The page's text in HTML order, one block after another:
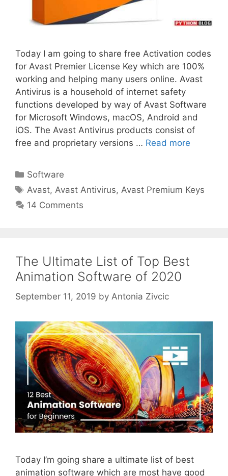
Today I am going to share free Activation codes
for Avast Premier License Key which are 100%
working and helping many users online. Avast
Antivirus is a household of internet safety
functions developed by way of Avast Software
for Microsoft Windows, macOS, Android and
iOS. The Avast Antivirus products consist of
free and proprietary versions … Read more
Categories
Software
Tags
Avast,Avast Antivirus,Avast Premium Keys
14 Comments
The Ultimate List of Top Best
Animation Software of 2020
September 11, 2019 by Antonia Zivcic
Today I’m going share a ultimate list of best
animation software which are most have good